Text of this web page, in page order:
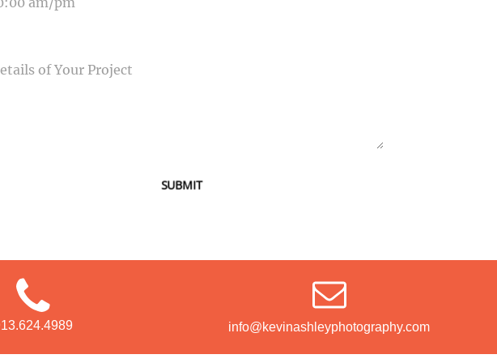
SUBMIT
info@kevinashleyphotography.com